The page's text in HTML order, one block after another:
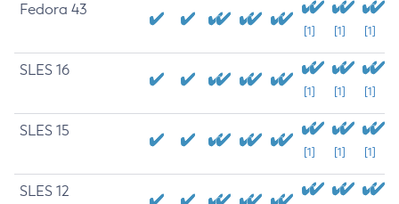
Fedora 43
[1] [1] [1]
SLES 16
[1] [1] [1]
SLES 15
[1] [1] [1]
SLES 12